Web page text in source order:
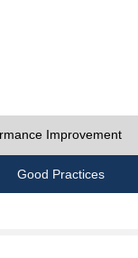
Improvement
Good Practices